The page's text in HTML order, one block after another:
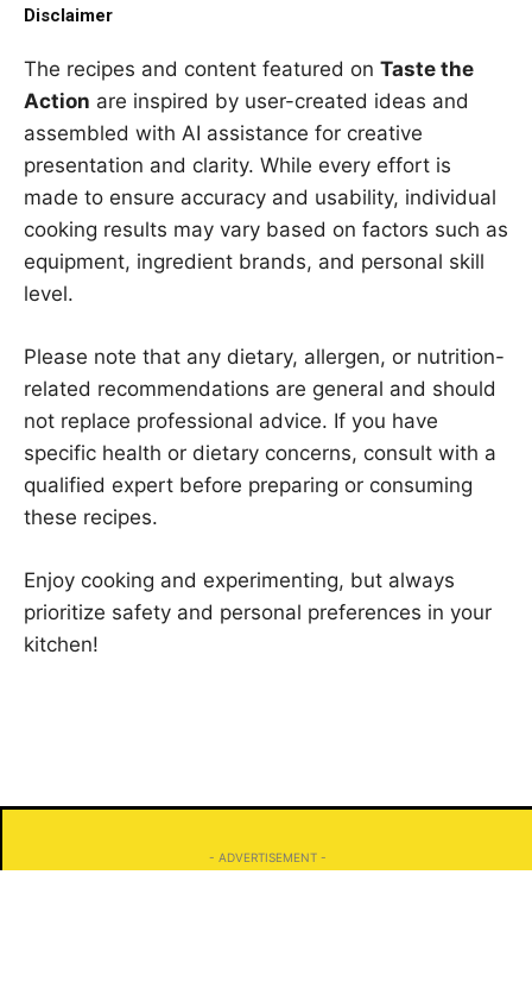
Disclaimer
The recipes and content featured on Taste the
Action are inspired by user-created ideas and
assembled with AI assistance for creative
presentation and clarity. While every effort is
made to ensure accuracy and usability, individual
cooking results may vary based on factors such as
equipment, ingredient brands, and personal skill
level.
Please note that any dietary, allergen, or nutrition-
related recommendations are general and should
not replace professional advice. If you have
specific health or dietary concerns, consult with a
qualified expert before preparing or consuming
these recipes.
Enjoy cooking and experimenting, but always
prioritize safety and personal preferences in your
kitchen!
- ADVERTISEMENT -